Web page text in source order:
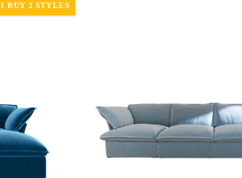
1 BUY 2 STYLES